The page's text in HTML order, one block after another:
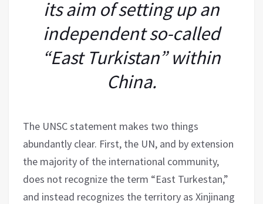
its aim of setting up an
independent so-called
“East Turkistan” within
China.
The UNSC statement makes two things
abundantly clear. First, the UN, and by extension
the majority of the international community,
does not recognize the term “East Turkestan,”
and instead recognizes the territory as Xinjinang